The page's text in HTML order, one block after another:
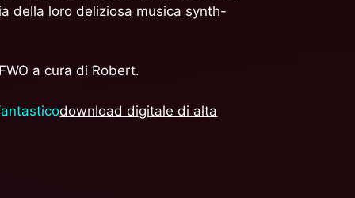
della loro deliziosa musica synth-
a cura di Robert.
download digitale di alta